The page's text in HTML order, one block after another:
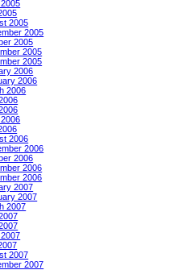
2005
2005
2005
2005
2005
2006
2006
2006
2006
2006
2006
2006
2006
2007
2007
2007
2007
2007